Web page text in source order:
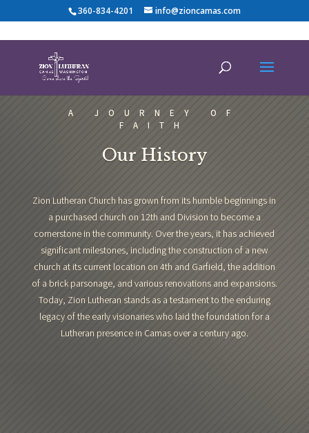
360-834-4201 info@zioncamas.com
A JOURNEY OF
FAITH
Our History
Zion Lutheran Church has grown from its humble beginnings in
a purchased church on 12th and Division to become a
cornerstone in the community. Over the years, it has achieved
significant milestones, including the construction of a new
church at its current location on 4th and Garfield, the addition
of a brick parsonage, and various renovations and expansions.
Today, Zion Lutheran stands as a testament to the enduring
legacy of the early visionaries who laid the foundation for a
Lutheran presence in Camas over a century ago.